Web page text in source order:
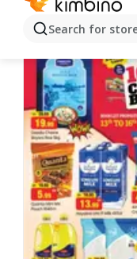
Search for
More offers